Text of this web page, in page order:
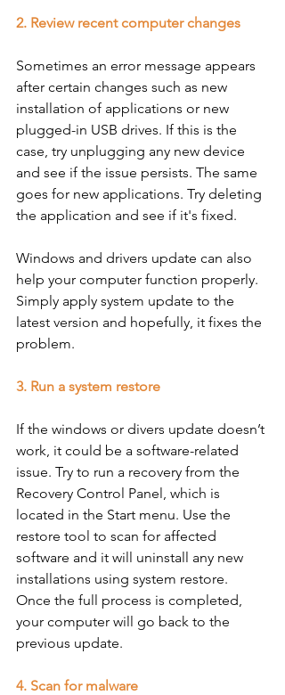
2. Review recent computer changes
Sometimes an error message appears
after certain changes such as new
installation of applications or new
plugged-in USB drives. If this is the
case, try unplugging any new device
and see if the issue persists. The same
goes for new applications. Try deleting
the application and see if it's fixed.
Windows and drivers update can also
help your computer function properly.
Simply apply system update to the
latest version and hopefully, it fixes the
problem.
3. Run a system restore
If the windows or divers update doesn’t
work, it could be a software-related
issue. Try to run a recovery from the
Recovery Control Panel, which is
located in the Start menu. Use the
restore tool to scan for affected
software and it will uninstall any new
installations using system restore.
Once the full process is completed,
your computer will go back to the
previous update.
4. Scan for malware